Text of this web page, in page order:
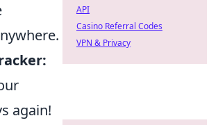
again!
API
Casino Referral Codes
VPN & Privacy